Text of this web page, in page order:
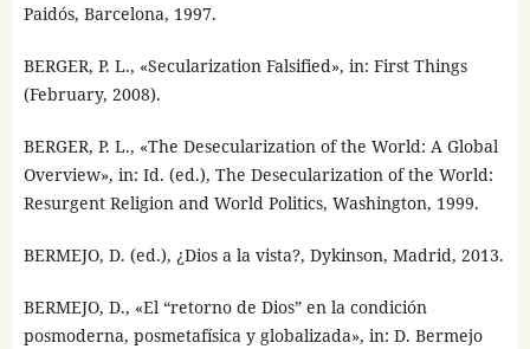
Paidós, Barcelona, 1997.
BERGER, P. L., «Secularization Falsified», in: First Things
(February, 2008).
BERGER, P. L., «The Desecularization of the World: A Global
Overview», in: Id. (ed.), The Desecularization of the World:
Resurgent Religion and World Politics, Washington, 1999.
BERMEJO, D. (ed.), ¿Dios a la vista?, Dykinson, Madrid, 2013.
BERMEJO, D., «El “retorno de Dios” en la condición
posmoderna, posmetafísica y globalizada», in: D. Bermejo